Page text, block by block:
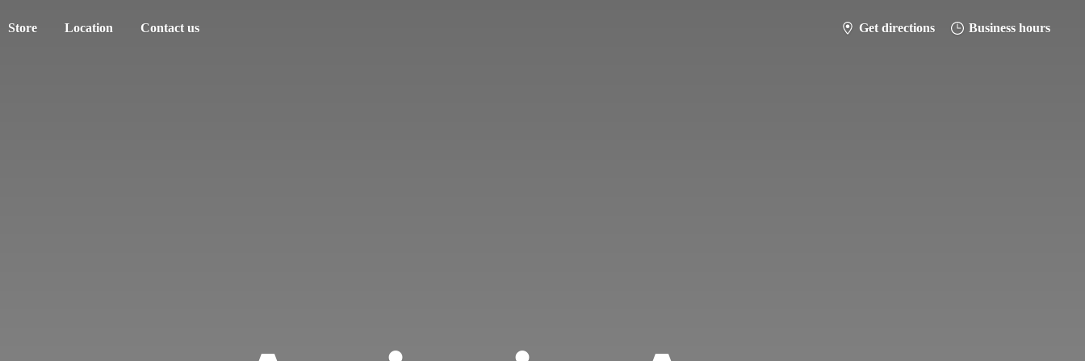
Store Location Contact us Get directions Business hours